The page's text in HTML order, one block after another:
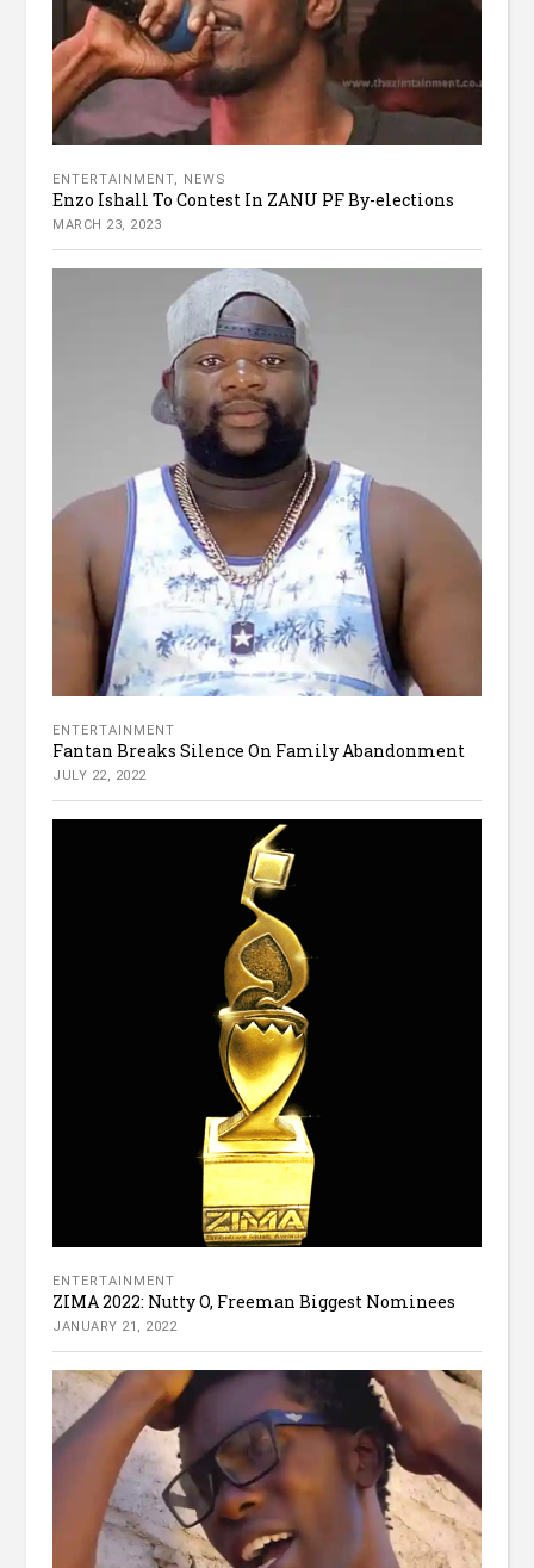
ENTERTAINMENT, NEWS
Enzo Ishall To Contest In ZANU PF By-elections
MARCH 23, 2023
ENTERTAINMENT
Fantan Breaks Silence On Family Abandonment
JULY 22, 2022
ENTERTAINMENT
ZIMA 2022: Nutty O, Freeman Biggest Nominees
JANUARY 21, 2022